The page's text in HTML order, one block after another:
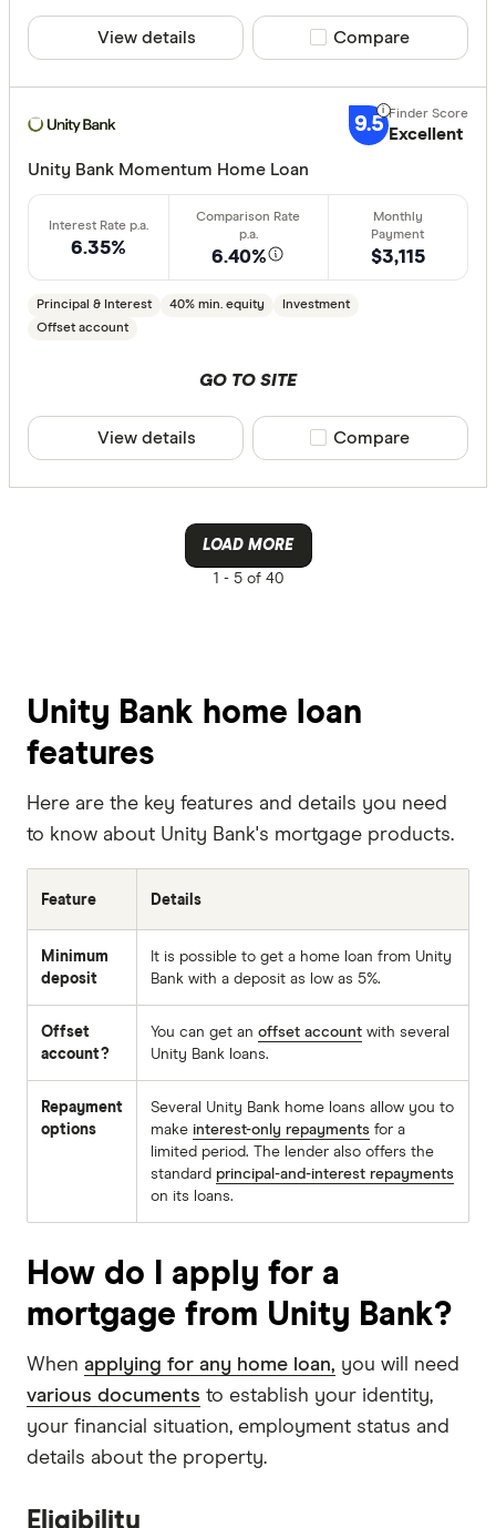
Australian
AusWide
View details Compare product
Compare
9.5 Excellent
Unity Bank Momentum Home Loan
6.35% 6.40%
Principal & Interest 40% min. equity
Investment
Offset account
$3,115
GO TO SITE
View details Compare product
Compare
LOAD MORE
1 -5 of 40
Unity Bank home loan
features
Here are the key features and details you need
to know about Unity Bank's mortgage products.
Feature Details
Minimum
deposit
It is possible to get a home loan from Unity
Bank with a deposit as low as 5%.
Offset
account?
You can get an offset account with several
Unity Bank loans.
Repayment
options
Several Unity Bank home loans allow you to
make interest-only repayments for a
limited period. The lender also offers the
standard principal-and-interest repayments
on its loans.
How do I apply for a
mortgage from Unity Bank?
When applying for any home loan, you will need
various documents to establish your identity,
your financial situation, employment status and
details about the property.
Eligibility